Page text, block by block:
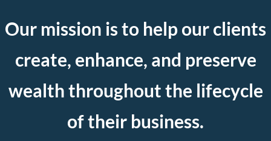
Our mission is to help ourclients
create, enhance, and preserve
wealth throughout the lifecycle
of their business.